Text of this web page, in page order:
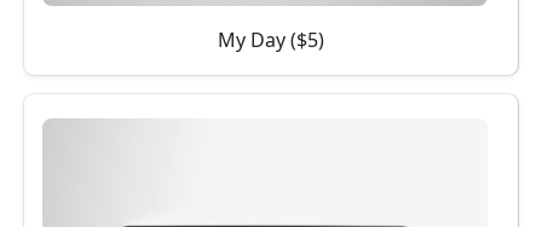
My Day ($5)